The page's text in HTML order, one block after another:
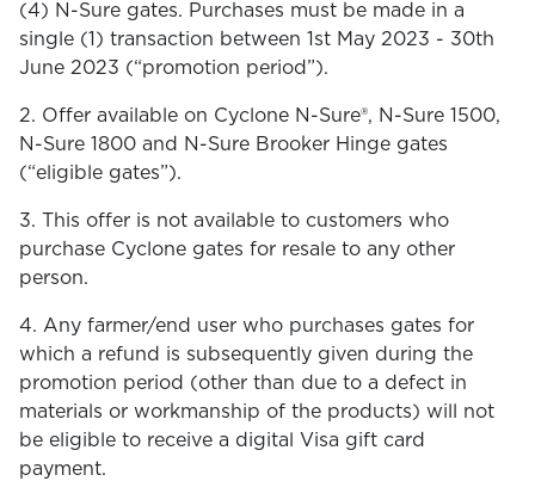
(4) N-Sure gates. Purchases must be made in a
single (1) transaction between 1st May 2023 - 30th
June 2023 (“promotion period”).
2. Offer available on Cyclone N-Sure®, N-Sure 1500,
N-Sure 1800 and N-Sure Brooker Hinge gates
(“eligible gates”).
3. This offer is not available to customers who
purchase Cyclone gates for resale to any other
person.
4. Any farmer/end user who purchases gates for
which a refund is subsequently given during the
promotion period (other than due to a defect in
materials or workmanship of the products) will not
be eligible to receive a digital Visa gift card
payment.